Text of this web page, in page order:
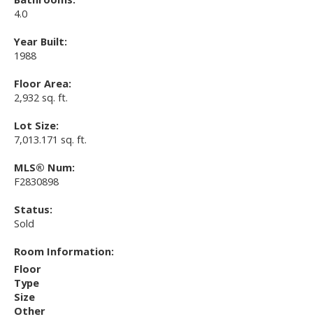
4.0
Year Built:
1988
Floor Area:
2,932 sq. ft.
Lot Size:
7,013.171 sq. ft.
MLS® Num:
F2830898
Status:
Sold
Room Information:
Floor
Type
Size
Other